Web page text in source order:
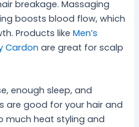
breakage. Massaging
boosts blood flow, which
Products likeMen’s
Cardon are great for scalp
enough sleep, and
are good for your hair and
much heat styling and